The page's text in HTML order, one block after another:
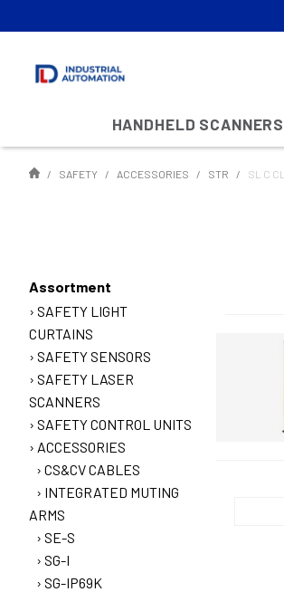
HANDHELD SCANNERS
SAFETY ACCESSORIES STR SL C CL
Assortment
SAFETY LIGHT
CURTAINS
SAFETY SENSORS
SAFETY LASER
SCANNERS
SAFETY CONTROL UNITS
ACCESSORIES
CS&CV CABLES
INTEGRATED MUTING
ARMS
SE-S
SG-I
SG-IP69K